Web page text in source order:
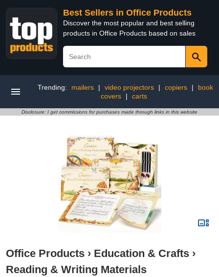
Best Sellers in Office Products
Discover the most popular and best selling
products in Office Products based on sales
Trending: mailers | video projectors | copiers |
book
covers
| carts
Disclosure: I get commissions for purchases made through links in this website
Office Products › Education & Crafts ›
Reading & Writing Materials